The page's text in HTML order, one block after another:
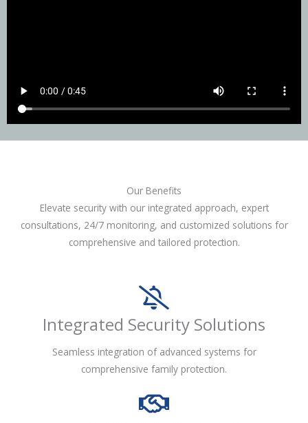
Our Benefits
Elevate security with our integrated approach, expert
consultations, 24/7 monitoring, and customized solutions for
comprehensive and tailored protection.
Integrated Security Solutions
Seamless integration of advanced systems for
comprehensive family protection.